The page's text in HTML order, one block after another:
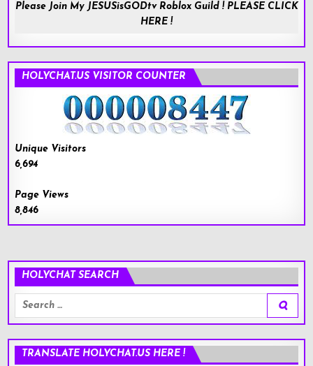
Please Join My JESUSisGODtv Roblox Guild ! PLEASE CLICK
HERE !
HOLYCHAT.US VISITOR COUNTER
Unique Visitors
6,694
Page Views
8,846
HOLYCHAT SEARCH
Search
for:
TRANSLATE HOLYCHAT.US HERE !